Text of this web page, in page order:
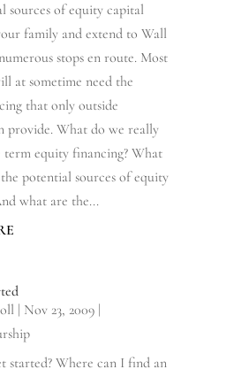
sources of equity capital
family and extend to Wall
stops en route. Most
at sometime need the
that only outside
provide. What do we really
term equity financing? What
potential sources of equity
what are the...
Nov 23, 2009|
started? Where can I find an